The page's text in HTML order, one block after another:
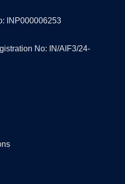
INP000006253
No: IN/AIF3/24-